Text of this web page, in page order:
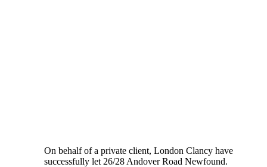
On behalf of a private client, London Clancy have
successfully let 26/28 Andover Road Newfound.